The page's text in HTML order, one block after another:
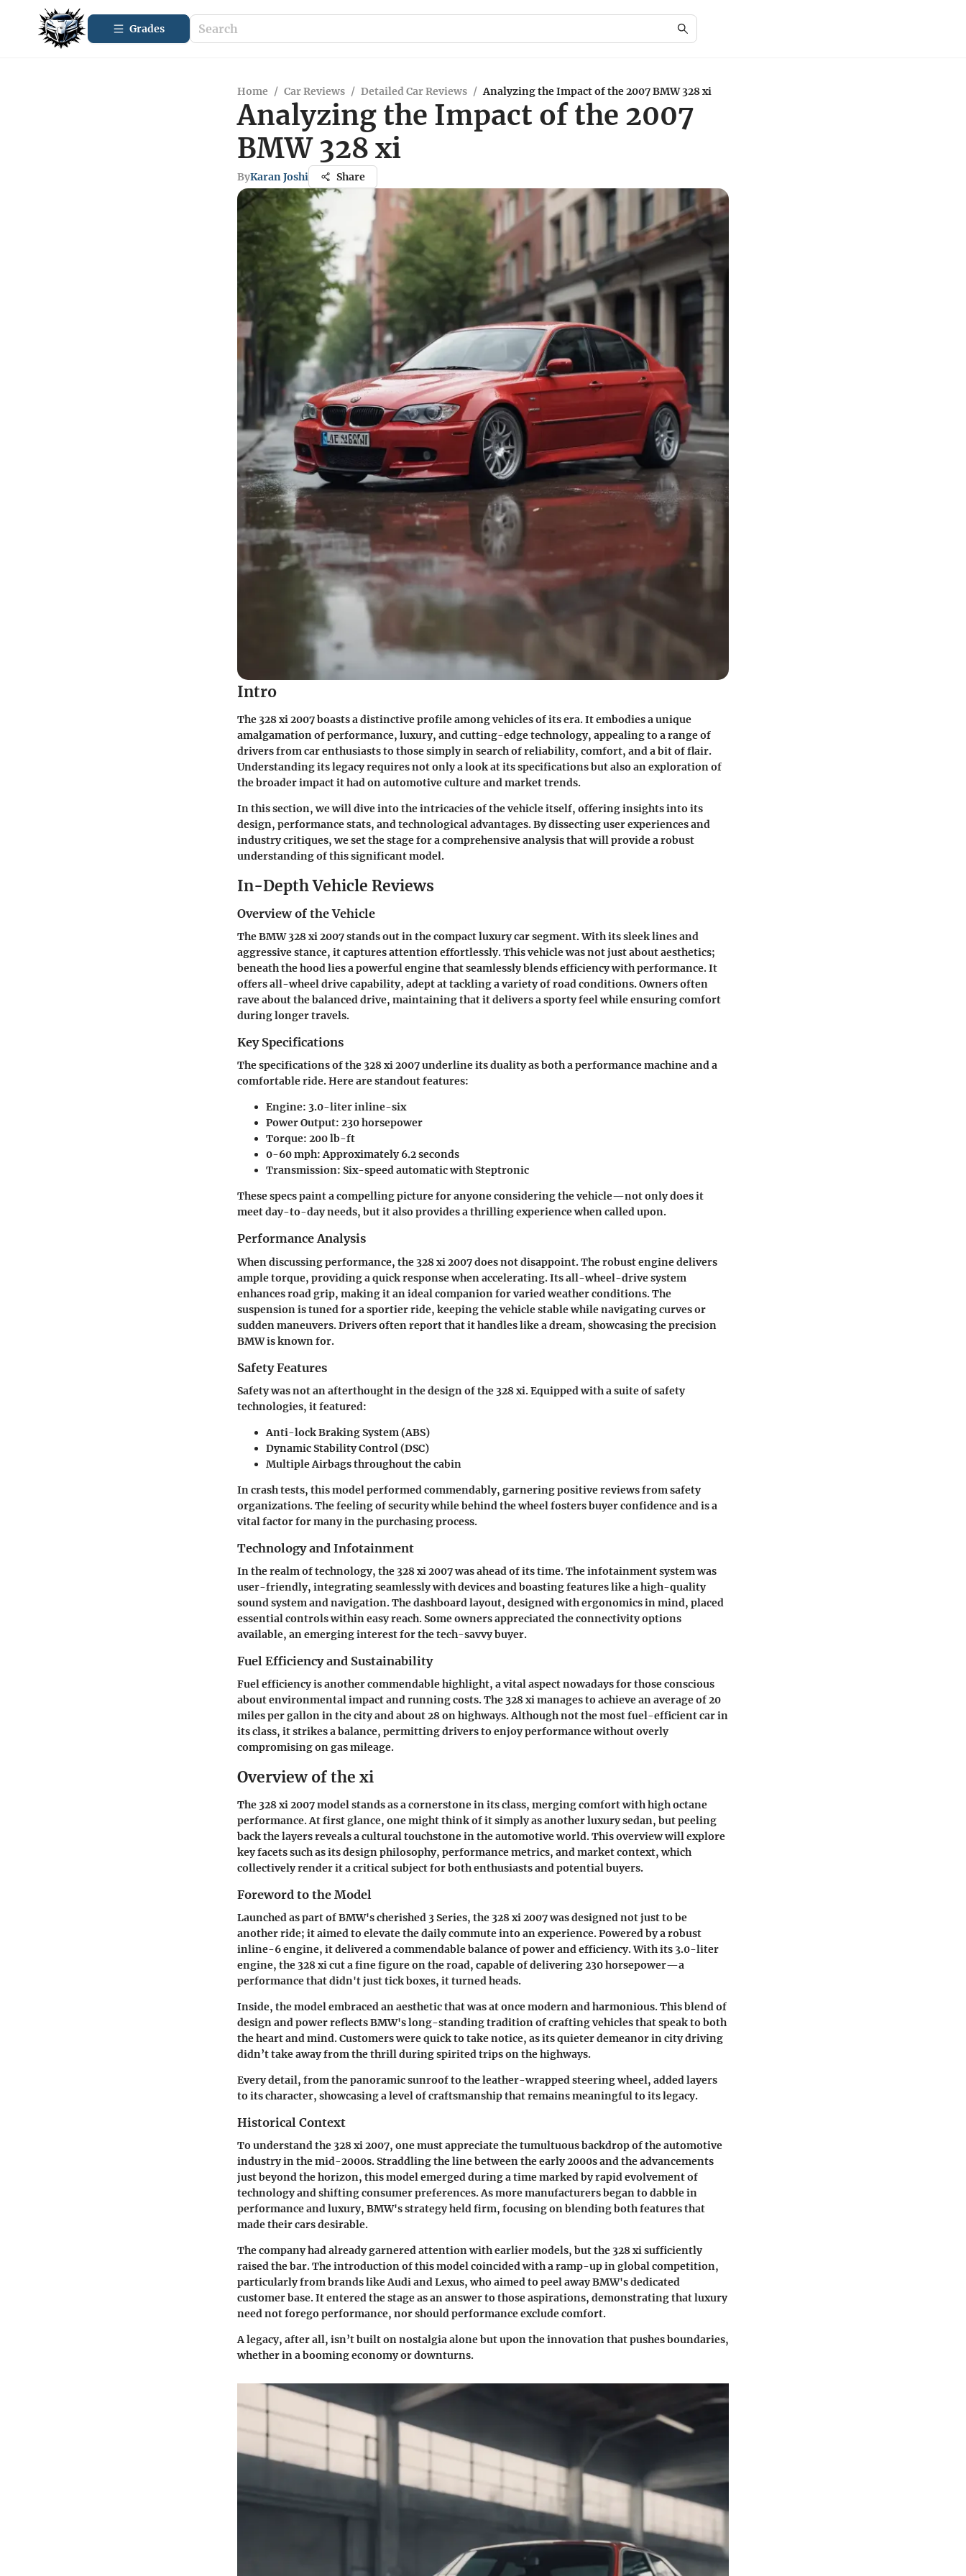
Grades
Home / Car Reviews / Detailed Car Reviews / Analyzing the Impact of the 2007 BMW 328 xi
Analyzing the Impact of the 2007
BMW 328 xi
ByKaran Joshi Share
Intro
The 328 xi 2007 boasts a distinctive profile among vehicles of its era. It embodies a unique
amalgamation of performance, luxury, and cutting-edge technology, appealing to a range of
drivers from car enthusiasts to those simply in search of reliability, comfort, and a bit of flair.
Understanding its legacy requires not only a look at its specifications but also an exploration of
the broader impact it had on automotive culture and market trends.
In this section, we will dive into the intricacies of the vehicle itself, offering insights into its
design, performance stats, and technological advantages. By dissecting user experiences and
industry critiques, we set the stage for a comprehensive analysis that will provide a robust
understanding of this significant model.
In-Depth Vehicle Reviews
Overview of the Vehicle
The BMW 328 xi 2007 stands out in the compact luxury car segment. With its sleek lines and
aggressive stance, it captures attention effortlessly. This vehicle was not just about aesthetics;
beneath the hood lies a powerful engine that seamlessly blends efficiency with performance. It
offers all-wheel drive capability, adept at tackling a variety of road conditions. Owners often
rave about the balanced drive, maintaining that it delivers a sporty feel while ensuring comfort
during longer travels.
Key Specifications
The specifications of the 328 xi 2007 underline its duality as both a performance machine and a
comfortable ride. Here are standout features:
Engine: 3.0-liter inline-six
Power Output: 230 horsepower
Torque: 200 lb-ft
0-60 mph:Approximately 6.2 seconds
Transmission: Six-speed automatic with Steptronic
These specs paint a compelling picture for anyone considering the vehicle—not only does it
meet day-to-day needs, but it also provides a thrilling experience when called upon.
Performance Analysis
When discussing performance, the 328 xi 2007 does not disappoint. The robust engine delivers
ample torque, providing a quick response when accelerating. Its all-wheel-drive system
enhances road grip, making it an ideal companion for varied weather conditions. The
suspension is tuned for a sportier ride, keeping the vehicle stable while navigating curves or
sudden maneuvers. Drivers often report that it handles like a dream, showcasing the precision
BMW is known for.
Safety Features
Safety was not an afterthought in the design of the 328 xi. Equipped with a suite of safety
technologies, it featured:
Anti-lock Braking System (ABS)
Dynamic Stability Control (DSC)
Multiple Airbagsthroughout the cabin
In crash tests, this model performed commendably, garnering positive reviews from safety
organizations. The feeling of security while behind the wheel fosters buyer confidence and is a
vital factor for many in the purchasing process.
Technology and Infotainment
In the realm of technology, the 328 xi 2007 was ahead of its time. The infotainment system was
user-friendly, integrating seamlessly with devices and boasting features like a high-quality
sound system and navigation. The dashboard layout, designed with ergonomics in mind, placed
essential controls within easy reach. Some owners appreciated the connectivity options
available, an emerging interest for the tech-savvy buyer.
Fuel Efficiency and Sustainability
Fuel efficiency is another commendable highlight, a vital aspect nowadays for those conscious
about environmental impact and running costs. The 328 xi manages to achieve an average of 20
miles per gallon in the city and about 28 on highways. Although not the most fuel-efficient car in
its class, it strikes a balance, permitting drivers to enjoy performance without overly
compromising on gas mileage.
Overview of the xi
The 328 xi 2007 model stands as a cornerstone in its class, merging comfort with high octane
performance. At first glance, one might think of it simply as another luxury sedan, but peeling
back the layers reveals a cultural touchstone in the automotive world. This overview will explore
key facets such as its design philosophy, performance metrics, and market context, which
collectively render it a critical subject for both enthusiasts and potential buyers.
Foreword to the Model
Launched as part of BMW's cherished 3 Series, the 328 xi 2007 was designed not just to be
another ride; it aimed to elevate the daily commute into an experience. Powered by a robust
inline-6 engine, it delivered a commendable balance of power and efficiency. With its 3.0-liter
engine, the 328 xi cut a fine figure on the road, capable of delivering 230 horsepower—a
performance that didn't just tick boxes, it turned heads.
Inside, the model embraced an aesthetic that was at once modern and harmonious. This blend of
design and power reflects BMW's long-standing tradition of crafting vehicles that speak to both
the heart and mind. Customers were quick to take notice, as its quieter demeanor in city driving
didn’t take away from the thrill during spirited trips on the highways.
Every detail, from the panoramic sunroof to the leather-wrapped steering wheel, added layers
to its character, showcasing a level of craftsmanship that remains meaningful to its legacy.
Historical Context
To understand the 328 xi 2007, one must appreciate the tumultuous backdrop of the automotive
industry in the mid-2000s. Straddling the line between the early 2000s and the advancements
just beyond the horizon, this model emerged during a time marked by rapid evolvement of
technology and shifting consumer preferences. As more manufacturers began to dabble in
performance and luxury, BMW's strategy held firm, focusing on blending both features that
made their cars desirable.
The company had already garnered attention with earlier models, but the 328 xi sufficiently
raised the bar. The introduction of this model coincided with a ramp-up in global competition,
particularly from brands like Audi and Lexus, who aimed to peel away BMW's dedicated
customer base. It entered the stage as an answer to those aspirations, demonstrating that luxury
need not forego performance, nor should performance exclude comfort.
A legacy, after all, isn’t built on nostalgia alone but upon the innovation that pushes boundaries,
whether in a booming economy or downturns.